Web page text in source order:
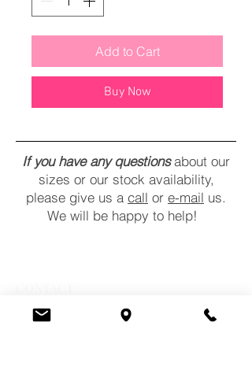
Add to Cart
Buy Now
If you have any questionsabout our
sizes or our stock availability,
please give us a call or e-mail us.
We will be happy to help!
COMMENTS